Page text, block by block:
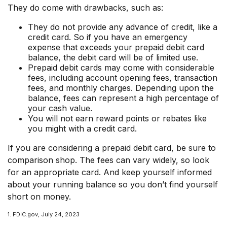
They do come with drawbacks, such as:
They do not provide any advance of credit, like a
credit card. So if you have an emergency
expense that exceeds your prepaid debit card
balance, the debit card will be of limited use.
Prepaid debit cards may come with considerable
fees, including account opening fees, transaction
fees, and monthly charges. Depending upon the
balance, fees can represent a high percentage of
your cash value.
You will not earn reward points or rebates like
you might with a credit card.
If you are considering a prepaid debit card, be sure to
comparison shop. The fees can vary widely, so look
for an appropriate card. And keep yourself informed
about your running balance so you don’t find yourself
short on money.
1. FDIC.gov, July 24, 2023